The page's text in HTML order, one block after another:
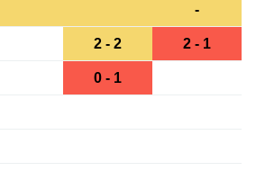
-
2 - 2 2 - 1
0 - 1